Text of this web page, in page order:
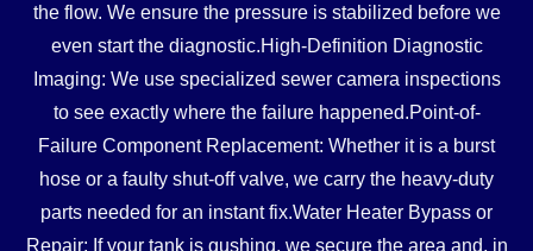
the flow. We ensure the pressure is stabilized before we
even start the diagnostic.High-Definition Diagnostic
Imaging: We use specialized sewer camera inspections
to see exactly where the failure happened.Point-of-
Failure Component Replacement: Whether it is a burst
hose or a faulty shut-off valve, we carry the heavy-duty
parts needed for an instant fix.Water Heater Bypass or
Repair: If your tank is gushing, we secure the area and, in